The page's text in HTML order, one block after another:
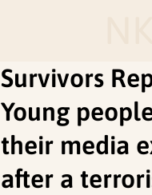
Survivors
Young
their media
after a